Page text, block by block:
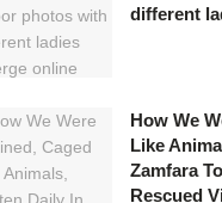
different
How We
Like
Zamfara
Rescued